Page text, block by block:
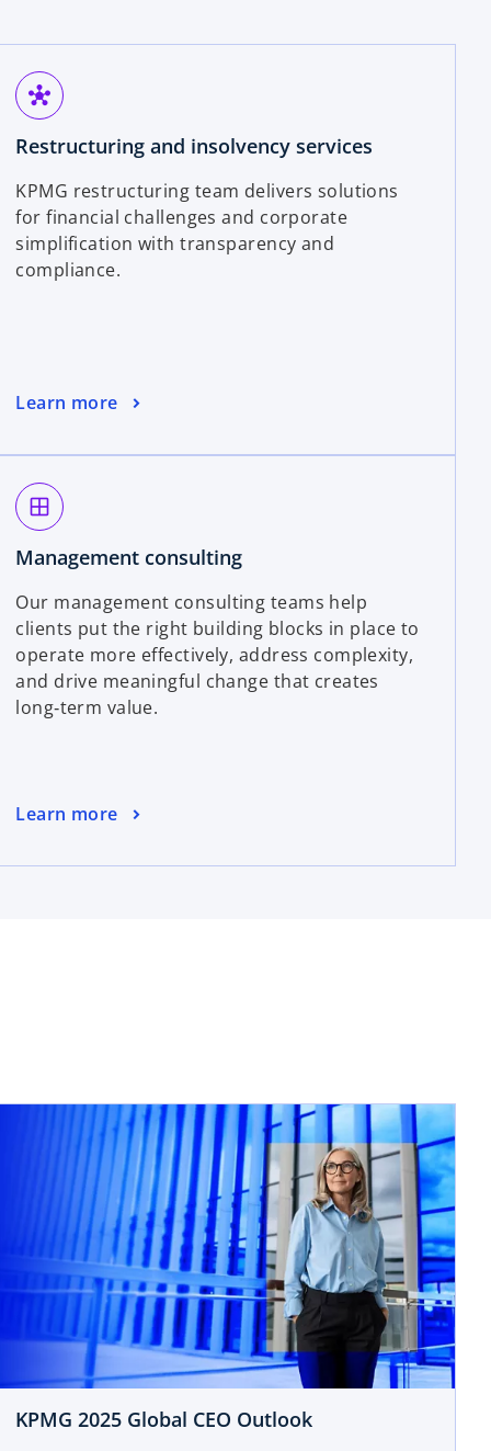
hub
Restructuring and insolvency services
KPMG restructuring team delivers solutions
for financial challenges and corporate
simplification with transparency and
compliance.
Learn more
window
Management consulting
Our management consulting teams help
clients put the right building blocks in place to
operate more effectively, address complexity,
and drive meaningful change that creates
long‑term value.
Learn more
KPMG 2025 Global CEO Outlook